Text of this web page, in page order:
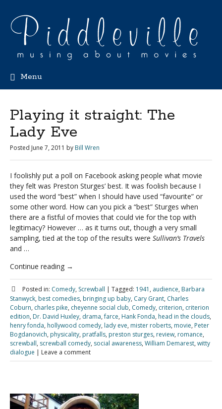
Menu
Playing it straight: The
Lady Eve
Posted June 7, 2011 by Bill Wren
I foolishly put a poll on Facebook asking people what movie
they felt was Preston Sturges’ best. It was foolish because I
used the word “best” when I should have used “favourite” or
some other word. How can you pick a “best” Sturges when
there are a fistful of movies that could vie for the top with
legitimacy? However … as it turns out, though a very small
sampling, tied at the top of the results were Sullivan’s Travels
and …
Continue reading →
Posted in: Comedy, Screwball | Tagged: 1941 , audience, Barbara
Stanwyck, best comedies, bringing up baby, Cary Grant, Charles
Coburn, charles pike, cheyenne social club, Comedy, criterion, criterion
edition, Dr. David Huxley, drama,farce, Hank Fonda, head in the clouds,
henry fonda, hollywood comedy, lady eve, mister roberts, movie, Peter
Bogdanovich, physicality, pratfalls, preston sturges, review, romance,
screwball, screwball comedy, social awareness, William Demarest, witty
dialogue | Leave a comment